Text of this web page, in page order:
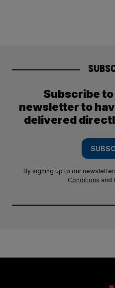
Subscribe
newsletter to
delivered
By signing up to our
Conditions and